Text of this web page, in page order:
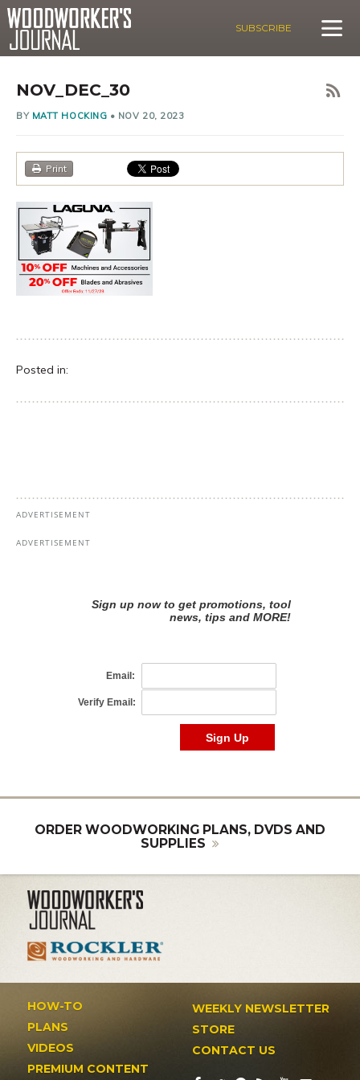
SUBSCRIBE
NOV_DEC_30
BY MATT HOCKING • NOV 20, 2023
Print
Posted in:
ORDER WOODWORKING PLANS, DVDS AND
SUPPLIES
HOW-TO
PLANS
VIDEOS
PREMIUM CONTENT
WEEKLY NEWSLETTER
STORE
CONTACT US